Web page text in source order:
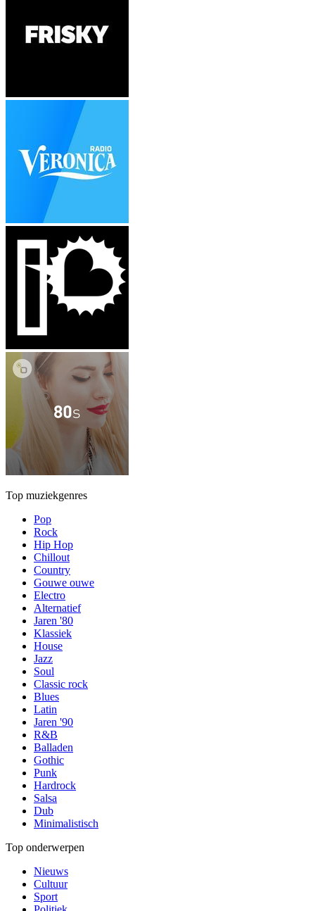
Top muziekgenres
Pop
Rock
Hip Hop
Chillout
Country
Gouwe ouwe
Electro
Alternatief
Jaren '80
Klassiek
House
Jazz
Soul
Classic rock
Blues
Latin
Jaren '90
R&B
Balladen
Gothic
Punk
Hardrock
Salsa
Dub
Minimalistisch
Top onderwerpen
Nieuws
Cultuur
Sport